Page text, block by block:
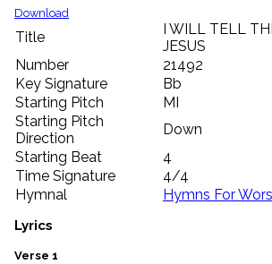
import_contacts
Hymnals
music_note
Hymns
label
Topics
people
Stakeholders
globe
Public
Domain
list
General
Index
piano
Download
Title
I WILL TELL
JESUS
Number
21492
Key Signature
Bb
Starting Pitch
MI
Starting Pitch
Direction
Down
Starting Beat
4
Time Signature
4/4
Hymnal
Hymns For
Lyrics
Verse 1